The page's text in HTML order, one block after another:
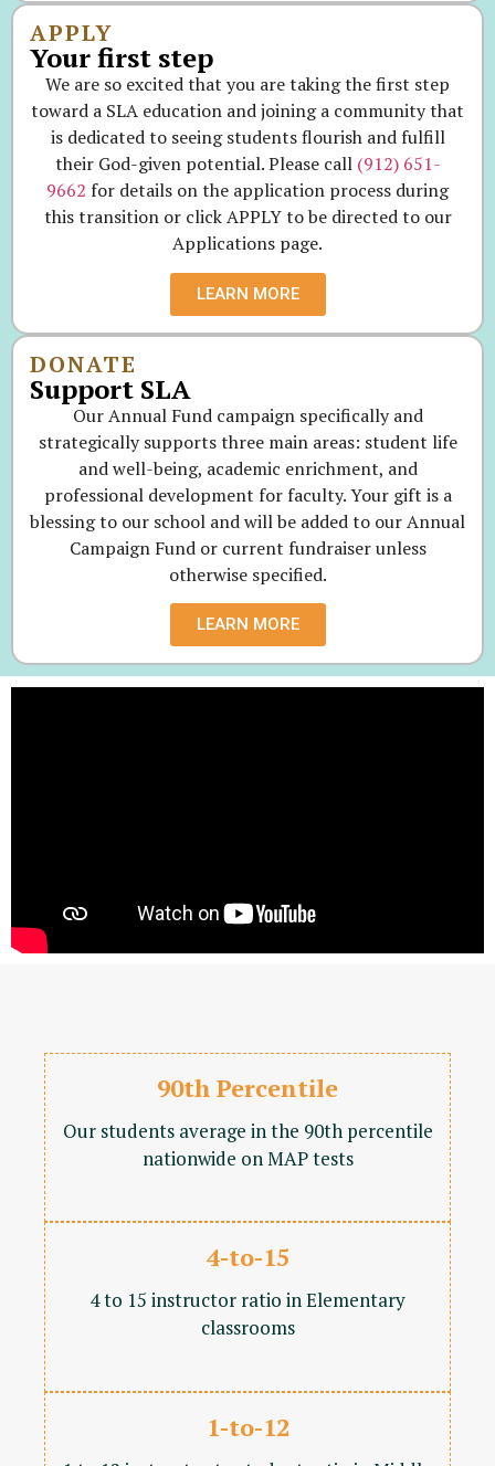
APPLY
Your first step
We are so excited that you are taking the first step
toward a SLA education and joining a community that
is dedicated to seeing students flourish and fulfill
their God-given potential. Please call (912) 651-
9662 for details on the application process during
this transition or click APPLY to be directed to our
Applications page.
LEARN MORE
DONATE
Support SLA
Our Annual Fund campaign specifically and
strategically supports three main areas: student life
and well-being, academic enrichment, and
professional development for faculty. Your gift is a
blessing to our school and will be added to our Annual
Campaign Fund or current fundraiser unless
otherwise specified.
LEARN MORE
90th Percentile
Our students average in the 90th percentile
nationwide on MAP tests
4-to-15
4 to 15 instructor ratio in Elementary
classrooms
1-to-12